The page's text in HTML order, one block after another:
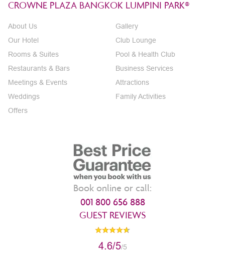
CROWNE PLAZA BANGKOK LUMPINI PARK®
About Us
Our Hotel
Rooms & Suites
Restaurants & Bars
Meetings & Events
Weddings
Offers
Gallery
Club Lounge
Pool & Health Club
Business Services
Attractions
Family Activities
Book online or call:
001 800 656 888
GUEST REVIEWS
4.6/5/5